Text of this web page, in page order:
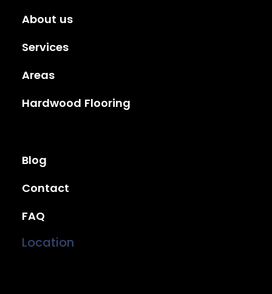
About us
Services
Areas
Hardwood Flooring
Blog
Contact
FAQ
Location